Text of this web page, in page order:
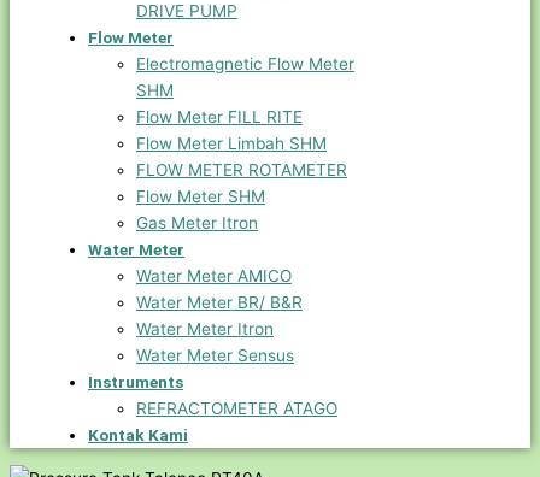
DRIVE PUMP
Flow Meter
Electromagnetic Flow Meter
SHM
Flow Meter FILL RITE
Flow Meter Limbah SHM
FLOW METER ROTAMETER
Flow Meter SHM
Gas Meter Itron
Water Meter
Water Meter AMICO
Water Meter BR/ B&R
Water Meter Itron
Water Meter Sensus
Instruments
REFRACTOMETER ATAGO
Kontak Kami